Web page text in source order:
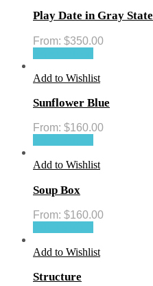
Play Date in Gray State
From: $350.00
Add to Wishlist
Sunflower Blue
From: $160.00
Add to Wishlist
Soup Box
From: $160.00
Add to Wishlist
Structure